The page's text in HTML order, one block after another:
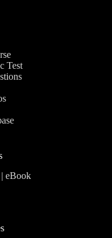
Test
eBook